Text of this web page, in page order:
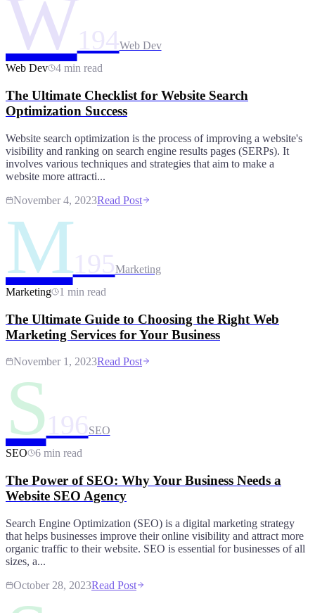
W194Web Dev
Web Dev
4 min read
The Ultimate Checklist for Website Search
Optimization Success
Website search optimization is the process of improving a website's
visibility and ranking on search engine results pages (SERPs). It
involves various techniques and strategies that aim to make a
website more attracti...
November 4, 2023Read Post
M195Marketing
Marketing
1 min read
The Ultimate Guide to Choosing the Right Web
Marketing Services for Your Business
November 1, 2023Read Post
S196SEO
SEO
6 min read
The Power of SEO: Why Your Business Needs a
Website SEO Agency
Search Engine Optimization (SEO) is a digital marketing strategy
that helps businesses improve their online visibility and attract more
organic traffic to their website. SEO is essential for businesses of all
sizes, a...
October 28, 2023Read Post